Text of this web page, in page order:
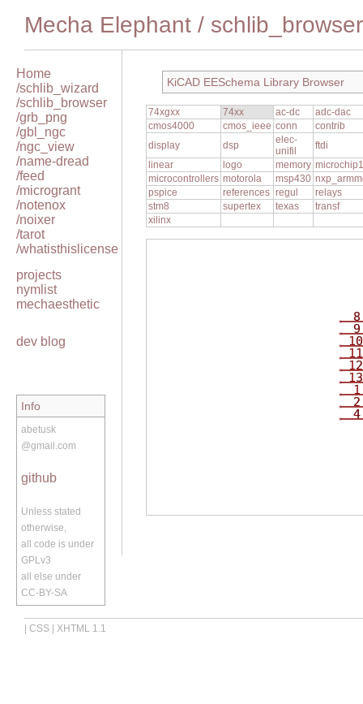
Mecha Elephant / schlib_browser
Home
/schlib_wizard
/schlib_browser
/grb_png
/gbl_ngc
/ngc_view
/name-dread
/feed
/microgrant
/notenox
/noixer
/tarot
/whatisthislicense
projects
nymlist
mechaesthetic
dev blog
Info
abetusk
@gmail.com
github
Unless stated
otherwise,
all code is under
GPLv3
all else under
CC-BY-SA
KiCAD EESchema Library Browser
74xgxx 74xx ac-dc
adc-dac
cmos4000
cmos_ieee conn
contrib
display
dsp
elec-
unifil
ftdi
linear
logo memory microchip1
microcontrollers motorola msp430
pspice
references regul
relays
stm8
supertex texas
transf
xilinx
1
2
4
8
9
10
11
12
13
CSS XHTML 1.1